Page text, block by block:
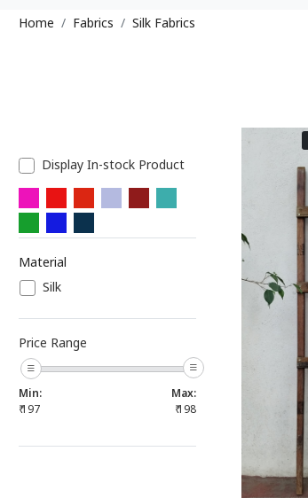
Home Fabrics Silk Fabrics
Display In-stock Product
Material
Silk
Price Range
Min:
₹197
Max:
₹198